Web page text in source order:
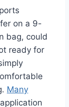
on a 9-
bag, could
ready for
Many